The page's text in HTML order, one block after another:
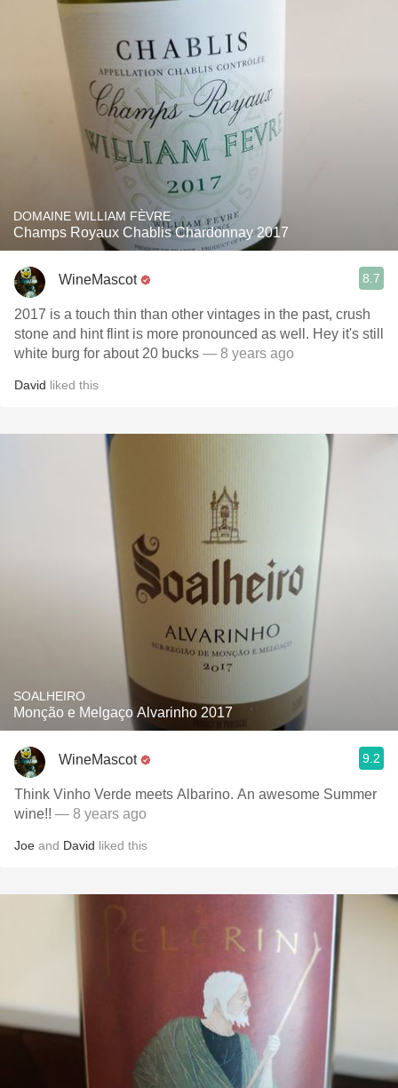
DOMAINE WILLIAM FÈVRE
Champs Royaux Chablis Chardonnay 2017
WineMascot 8.7
2017 is a touch thin than other vintages in the past, crush
stone and hint flint is more pronounced as well. Hey it's still
white burg for about 20 bucks — 8 years ago
David liked this
SOALHEIRO
Monção e Melgaço Alvarinho 2017
WineMascot 9.2
Think Vinho Verde meets Albarino. An awesome Summer
wine!! — 8 years ago
Joe and David liked this